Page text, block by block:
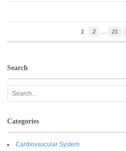
1 2 … 21
Search
Categories
Cardiovascular System